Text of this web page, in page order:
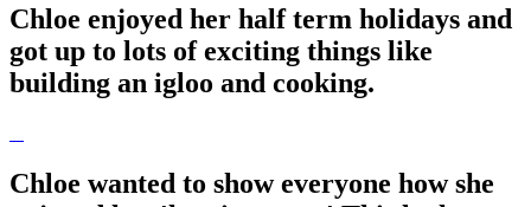
Chloe enjoyed her half term holidays and
got up to lots of exciting things like
building an igloo and cooking.
Chloe wanted to show everyone how she